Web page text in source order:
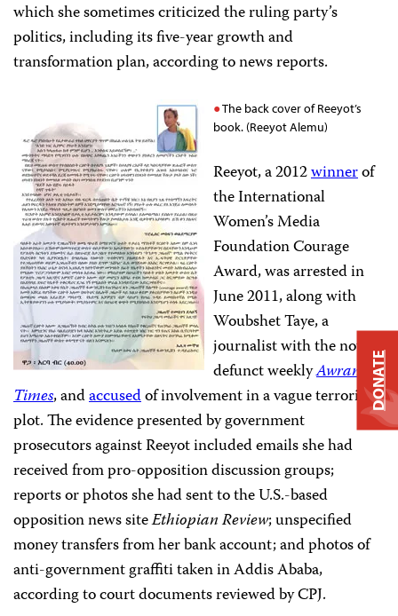
which she sometimes criticized the ruling party’s
politics, including its five-year growth and
transformation plan, according to news reports.
The back cover of Reeyot’s
book. (Reeyot Alemu)
Reeyot, a 2012winnerof
the International
Women’s Media
Foundation Courage
Award, was arrested in
June 2011, along with
Woubshet Taye, a
journalist with the now-
defunct weeklyAwramba
Times, andaccusedof involvement in a vague terrorism
plot. The evidence presented by government
prosecutors against Reeyot included emails she had
received from pro-opposition discussion groups;
reports or photos she had sent to the U.S.-based
opposition news siteEthiopian Review; unspecified
money transfers from her bank account; and photos of
anti-government graffiti taken in Addis Ababa,
according to court documents reviewed by CPJ.
DONATE